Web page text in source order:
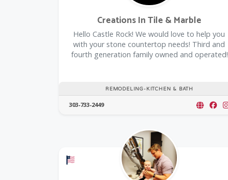
REMODELING-KITCHEN & BATH
Creations In Tile & Marble
Hello Castle Rock! We would love to help you
with your stone countertop needs! Third and
fourth generation family owned and operated!
303-733-2449
Offers a Military Discount